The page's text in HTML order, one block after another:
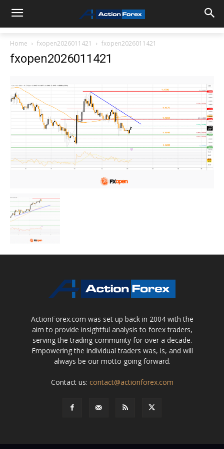
Home fxopen2026011421 fxopen2026011421
fxopen2026011421
ActionForex.com was set up back in 2004 with the
aim to provide insightful analysis to forex traders,
serving the trading community for over a decade.
Empowering the individual traders was, is, and will
always be our motto going forward.
Contact us: contact@actionforex.com